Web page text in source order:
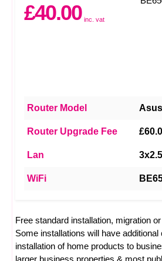
£40.00 inc. vat
Router Model
Router Upgrade Fee
Lan
WiFi
Free standard installation, migration
Some installations will have
installation of home products to
larger business properties & most